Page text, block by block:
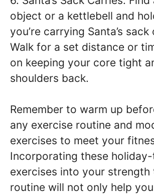
object or a kettlebell and
you’re carrying Santa’s
Walk for a set distance or
on keeping your core tight
shoulders back.
Remember to warm up
any exercise routine and
exercises to meet your
Incorporating these
exercises into your strength
routine will not only help